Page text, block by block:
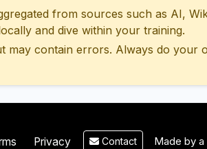
from sources such as AI,
and dive within your training.
may contain errors. Always do your
Privacy Contact Made by